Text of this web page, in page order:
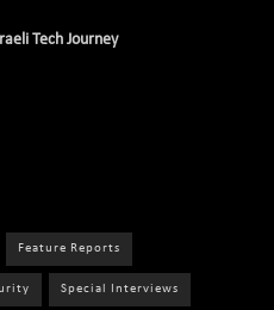
Tech Journey
Feature Reports
Special Interviews